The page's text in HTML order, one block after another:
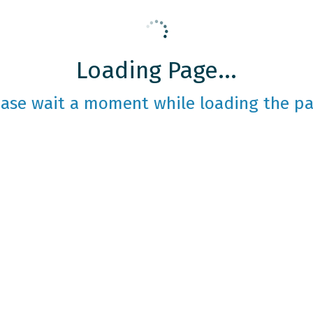
Loading Page...
wait a moment while loading the